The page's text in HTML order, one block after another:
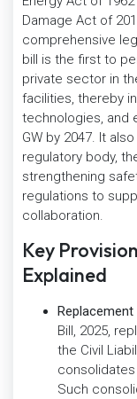
Damage Act of
comprehensive
bill is the first to
private sector in
facilities, thereby
technologies, and
GW by 2047. It
regulatory body,
strengthening
regulations to
collaboration.
Key
Explained
Bill, 2025,
the Civil
Such